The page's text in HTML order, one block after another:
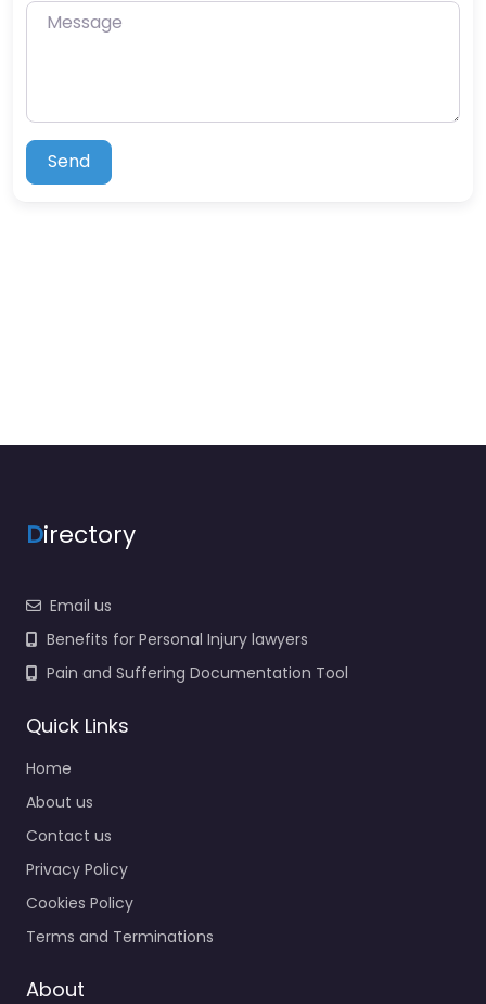
Message
Send
Directory
Email us
Benefits for Personal Injury lawyers
Pain and Suffering Documentation Tool
Quick Links
Home
About us
Contact us
Privacy Policy
Cookies Policy
Terms and Terminations
About